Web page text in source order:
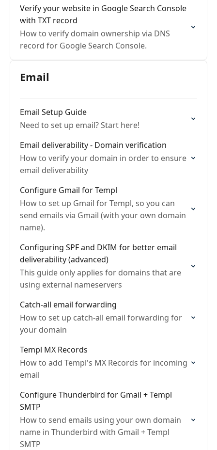
Verify your website in Google Search Console
with TXT record
How to verify domain ownership via DNS
record for Google Search Console.
Email
Email Setup Guide
Need to set up email? Start here!
Email deliverability - Domain verification
How to verify your domain in order to ensure
email deliverability
Configure Gmail for Templ
How to set up Gmail for Templ, so you can
send emails via Gmail (with your own domain
name).
Configuring SPF and DKIM for better email
deliverability (advanced)
This guide only applies for domains that are
using external nameservers
Catch-all email forwarding
How to set up catch-all email forwarding for
your domain
Templ MX Records
How to add Templ's MX Records for incoming
email
Configure Thunderbird for Gmail + Templ
SMTP
How to send emails using your own domain
name in Thunderbird with Gmail + Templ
SMTP